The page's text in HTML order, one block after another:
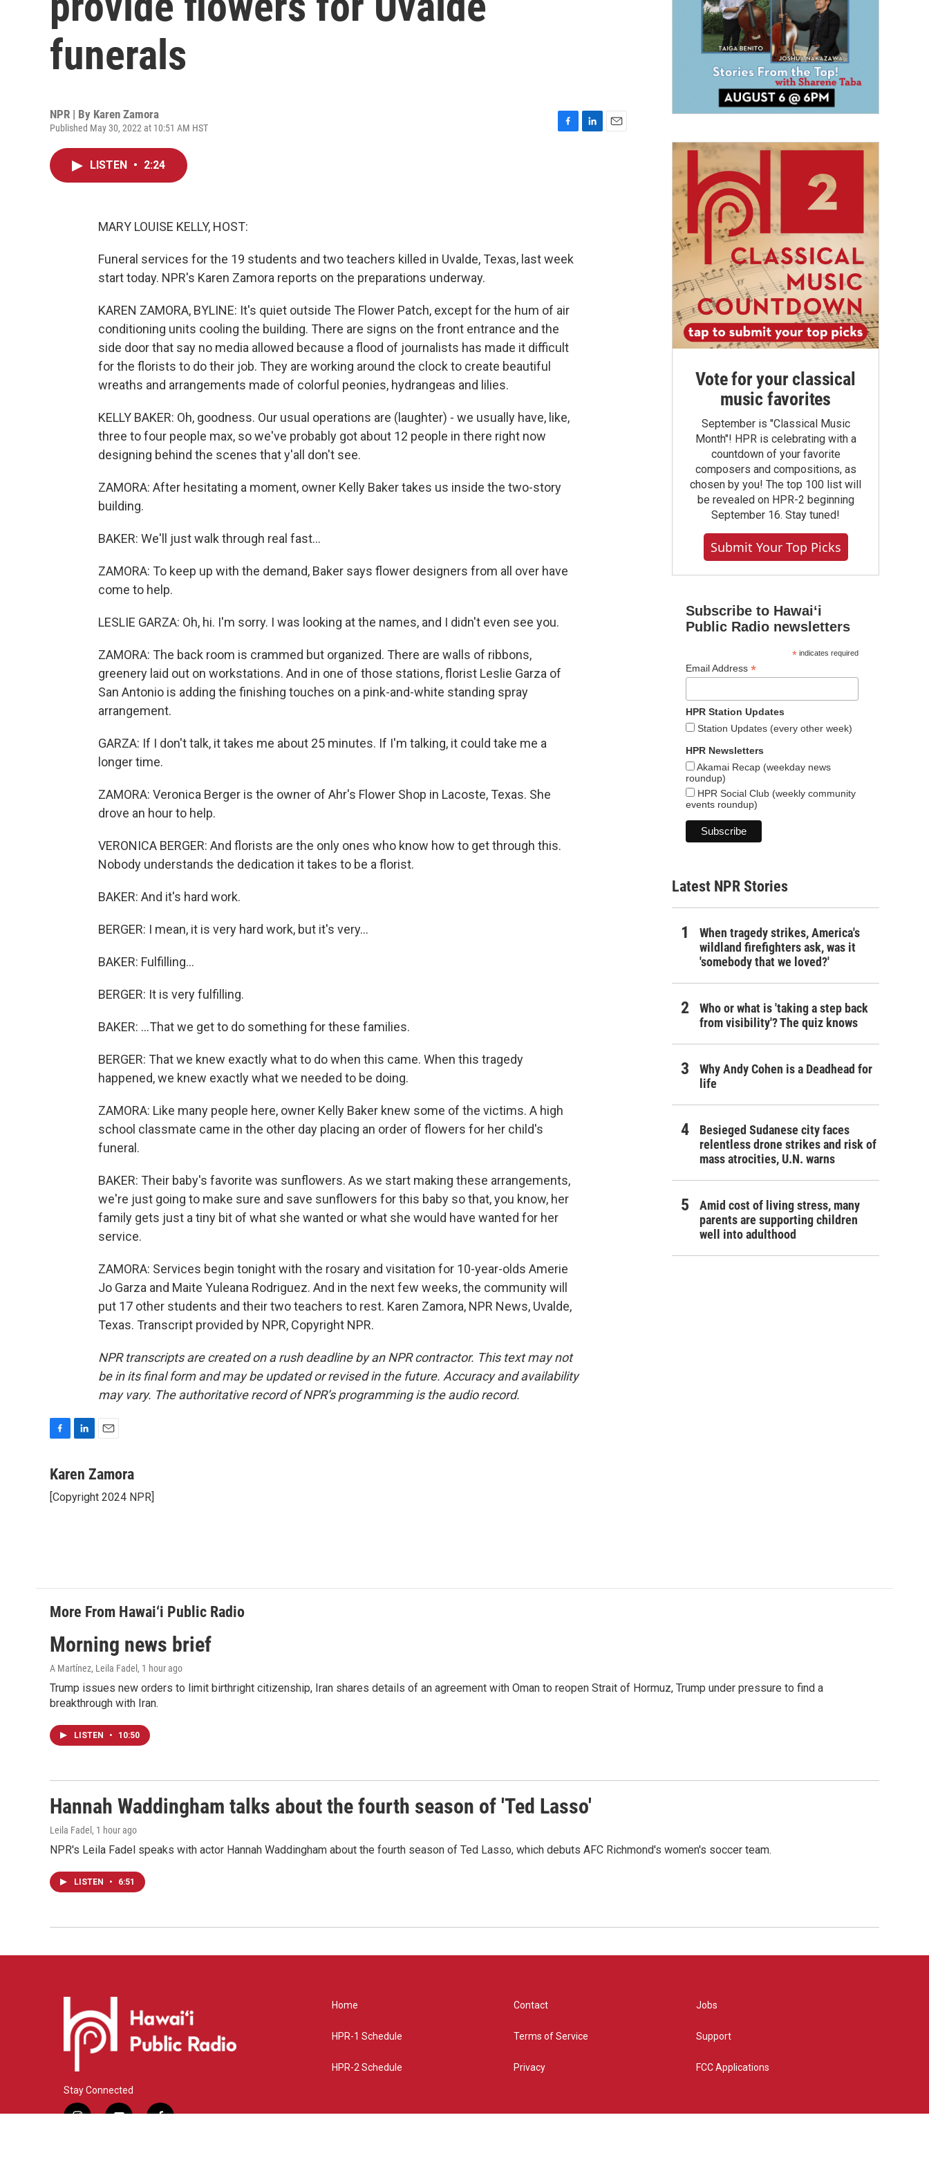
funerals
NPR | By Karen Zamora
Published May 30, 2022 at 10:51 AM HST
LISTEN • 2:24
MARY LOUISE KELLY, HOST:
Funeral services for the 19 students and two teachers killed in Uvalde, Texas, last week
start today. NPR's Karen Zamora reports on the preparations underway.
KAREN ZAMORA, BYLINE: It's quiet outside The Flower Patch, except for the hum of air
conditioning units cooling the building. There are signs on the front entrance and the
side door that say no media allowed because a flood of journalists has made it difficult
for the florists to do their job. They are working around the clock to create beautiful
wreaths and arrangements made of colorful peonies, hydrangeas and lilies.
KELLY BAKER: Oh, goodness. Our usual operations are (laughter) - we usually have, like,
three to four people max, so we've probably got about 12 people in there right now
designing behind the scenes that y'all don't see.
ZAMORA: After hesitating a moment, owner Kelly Baker takes us inside the two-story
building.
BAKER: We'll just walk through real fast...
ZAMORA: To keep up with the demand, Baker says flower designers from all over have
come to help.
LESLIE GARZA: Oh, hi. I'm sorry. I was looking at the names, and I didn't even see you.
ZAMORA: The back room is crammed but organized. There are walls of ribbons,
greenery laid out on workstations. And in one of those stations, florist Leslie Garza of
San Antonio is adding the finishing touches on a pink-and-white standing spray
arrangement.
GARZA: If I don't talk, it takes me about 25 minutes. If I'm talking, it could take me a
longer time.
ZAMORA: Veronica Berger is the owner of Ahr's Flower Shop in Lacoste, Texas. She
drove an hour to help.
VERONICA BERGER: And florists are the only ones who know how to get through this.
Nobody understands the dedication it takes to be a florist.
BAKER: And it's hard work.
BERGER: I mean, it is very hard work, but it's very...
BAKER: Fulfilling...
BERGER: It is very fulfilling.
BAKER: ...That we get to do something for these families.
BERGER: That we knew exactly what to do when this came. When this tragedy
happened, we knew exactly what we needed to be doing.
ZAMORA: Like many people here, owner Kelly Baker knew some of the victims. A high
school classmate came in the other day placing an order of flowers for her child's
funeral.
BAKER: Their baby's favorite was sunflowers. As we start making these arrangements,
we're just going to make sure and save sunflowers for this baby so that, you know, her
family gets just a tiny bit of what she wanted or what she would have wanted for her
service.
ZAMORA: Services begin tonight with the rosary and visitation for 10-year-olds Amerie
Jo Garza and Maite Yuleana Rodriguez. And in the next few weeks, the community will
put 17 other students and their two teachers to rest. Karen Zamora, NPR News, Uvalde,
Texas. Transcript provided by NPR, Copyright NPR.
NPR transcripts are created on a rush deadline by an NPR contractor. This text may not
be in its final form and may be updated or revised in the future. Accuracy and availability
may vary. The authoritative record of NPR’s programming is the audio record.
c
b
n
e
a
l
Karen Zamora
[Copyright 2024 NPR]
Vote for your classical
music favorites
September is "Classical Music
Month"! HPR is celebrating with a
countdown of your favorite
composers and compositions, as
chosen by you! The top 100 list will
be revealed on HPR-2 beginning
September 16. Stay tuned!
Submit Your Top Picks
Subscribe to Hawaiʻi
Public Radio newsletters
*indicates required
Email Address *
HPR Station Updates
Station Updates (every other week)
HPR Newsletters
Akamai Recap (weekday news
roundup)
HPR Social Club (weekly community
events roundup)
Latest NPR Stories
When tragedy strikes, America's
wildland firefighters ask, was it
'somebody that we loved?'
Who or what is 'taking a step back
from visibility'? The quiz knows
Why Andy Cohen is a Deadhead for
life
Besieged Sudanese city faces
relentless drone strikes and risk of
mass atrocities, U.N. warns
Amid cost of living stress, many
parents are supporting children
well into adulthood
More From Hawai‘i Public Radio
Morning news brief
A Martínez, Leila Fadel , 1 hour ago
Trump issues new orders to limit birthright citizenship, Iran shares details of an agreement with Oman to reopen Strait of Hormuz, Trump under pressure to find a
breakthrough with Iran.
LISTEN • 10:50
Hannah Waddingham talks about the fourth season of 'Ted Lasso'
Leila Fadel , 1 hour ago
NPR's Leila Fadel speaks with actor Hannah Waddingham about the fourth season of Ted Lasso, which debuts AFC Richmond's women's soccer team.
LISTEN • 6:51
Stay Connected
Home
HPR-1 Schedule
HPR-2 Schedule
Contact
Terms of Service
Privacy
Jobs
Support
FCC Applications